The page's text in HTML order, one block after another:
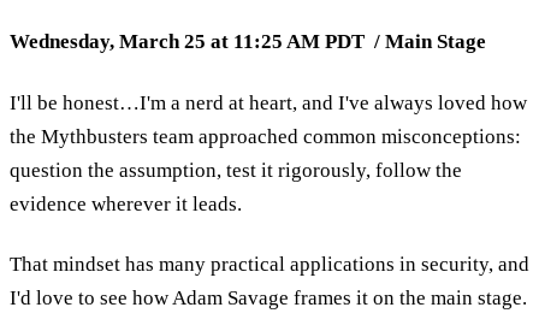
Wednesday, March 25 at 11:25 AM PDT / Main Stage
I'll be honest…I'm a nerd at heart, and I've always loved how
the Mythbusters team approached common misconceptions:
question the assumption, test it rigorously, follow the
evidence wherever it leads.
That mindset has many practical applications in security, and
I'd love to see how Adam Savage frames it on the main stage.